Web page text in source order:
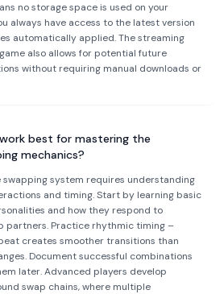
no storage space is used on your
always have access to the latest version
automatically applied. The streaming
also allows for potential future
without requiring manual downloads or
best for mastering the
mechanics?
swapping system requires understanding
and timing. Start by learning basic
and how they respond to
partners. Practice rhythmic timing –
creates smoother transitions than
Document successful combinations
later. Advanced players develop
swap chains, where multiple